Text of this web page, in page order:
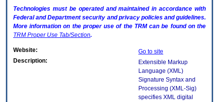
Technologies must be operated and maintained in accordance with
Federal and Department security and privacy policies and guidelines.
More information on the proper use of the TRMcan be found on the
TRM Proper Use Tab/Section.
Website:
Go to site
Description:
Extensible Markup
Language (XML)
Signature Syntax and
Processing (XML-Sig)
specifies XML digital